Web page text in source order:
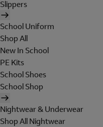
Slippers
School Uniform
Shop All
New In School
PE Kits
School Shoes
School Shop
Nightwear & Underwear
Shop All Nightwear